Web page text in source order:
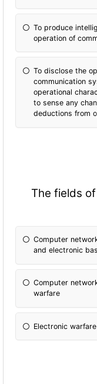
To produce
operation of
To disclose the
communication
operational
to sense any
deductions from
The fields
Computer
and electronic
Computer
warfare
Electronic